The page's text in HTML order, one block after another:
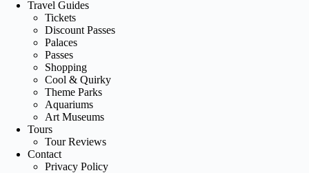
Travel Guides
Tickets
Discount Passes
Palaces
Passes
Shopping
Cool & Quirky
Theme Parks
Aquariums
Art Museums
Tours
Tour Reviews
Contact
Privacy Policy